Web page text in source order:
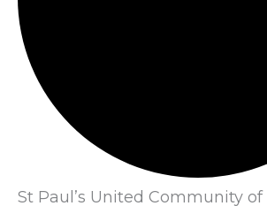
St Paul’s United Community of